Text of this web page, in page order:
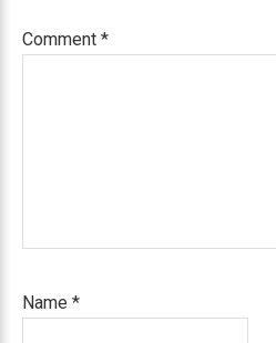
Comment *
Name *